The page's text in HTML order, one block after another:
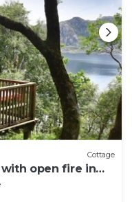
Cottage
with open fire in